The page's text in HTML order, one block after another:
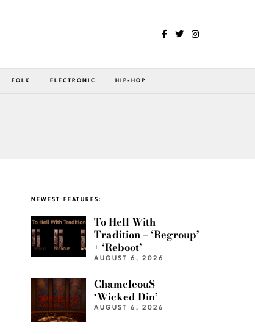
FOLK ELECTRONIC HIP-HOP
NEWEST FEATURES:
To Hell With
Tradition – ‘Regroup’
+ ‘Reboot’
AUGUST 6, 2026
ChameleouS –
‘Wicked Din’
AUGUST 6, 2026